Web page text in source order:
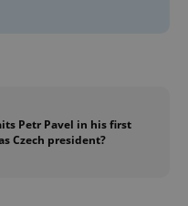
Petr Pavel in his first
Czech president?